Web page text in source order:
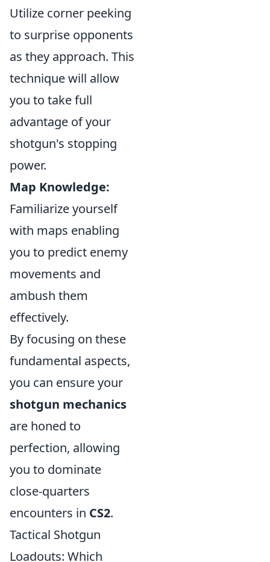
Utilize corner peeking
to surprise opponents
as they approach. This
technique will allow
you to take full
advantage of your
shotgun's stopping
power.
Map Knowledge:
Familiarize yourself
with maps enabling
you to predict enemy
movements and
ambush them
effectively.
By focusing on these
fundamental aspects,
you can ensure your
shotgun mechanics
are honed to
perfection, allowing
you to dominate
close-quarters
encounters in CS2.
Tactical Shotgun
Loadouts: Which